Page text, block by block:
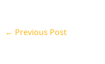
← Previous Post